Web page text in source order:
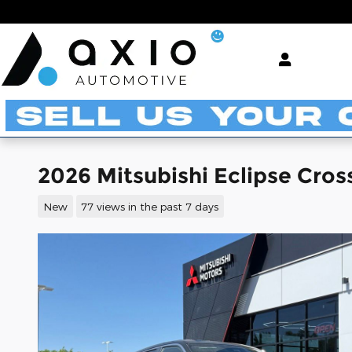
2026 Mitsubishi Eclipse
New 77 views in the past 7 days